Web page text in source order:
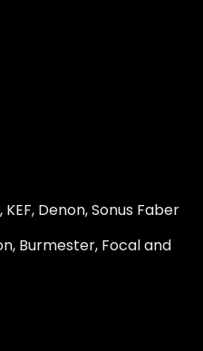
Denon, Sonus Faber
Burmester, Focal and